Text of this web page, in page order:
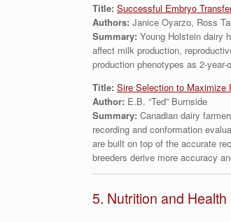
Title: Successful Embryo
Authors: Janice Oyarzo, Ross
Summary: Young Holstein dairy
affect milk production,
production phenotypes as 2-
Title: Sire Selection to Maximize
Author: E.B. “Ted” Burnside
Summary: Canadian dairy
recording and conformation
are built on top of the accurate
breeders derive more accuracy
5. Nutrition and Health